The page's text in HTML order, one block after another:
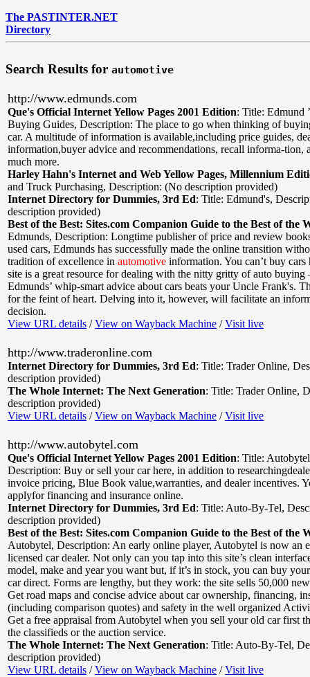
The PASTINTER.NET
Directory
Search Results for automotive
http://www.edmunds.com
Que's Official Internet Yellow Pages 2001 Edition: Title: Edmund
Buying Guides, Description: The place to go when thinking of
car. A multitude of information is available,including price guides,
information,buyer advice and recommendations, recall informa-tion,
much more.
Harley Hahn's Internet and Web Yellow Pages, Millennium
and Truck Purchasing, Description: (No description provided)
Internet Directory for Dummies, 3rd Ed: Title: Edmund's,
description provided)
Best of the Best: Sites.com Companion Guide to the Best of the
Edmunds, Description: Longtime publisher of price and review
used cars, Edmunds has successfully made the online transition
tradition of excellence in automotive information. You can’t buy cars
site is a great resource for dealing with the nitty gritty of auto
Edmunds’ whip-smart advice about cars beats your Uncle Frank's.
for the feint of heart. Delving into it, however, will facilitate an
decision.
View URL details /View on Wayback Machine /Visit live
http://www.traderonline.com
Internet Directory for Dummies, 3rd Ed: Title: Trader Online,
description provided)
The Whole Internet: The Next Generation: Title: Trader Online,
description provided)
View URL details /View on Wayback Machine /Visit live
http://www.autobytel.com
Que's Official Internet Yellow Pages 2001 Edition: Title:
Description: Buy or sell your car here, in addition to
invoice pricing, Blue Book value,warranties, and dealer incentives.
applyfor financing and insurance online.
Internet Directory for Dummies, 3rd Ed: Title: Auto-By-Tel,
description provided)
Best of the Best: Sites.com Companion Guide to the Best of the
Autobytel, Description: An early online player, Autobytel is now an
licensed car dealer. Not only can you tap into this site’s clean
model, make and year you want but, if it’s in stock, you can buy
car direct. Forms are lengthy, but they work: the site sells 50,000
Get road maps and concise advice about car ownership, financing,
(including comparison quotes) and safety in the well organized
Get a free appraisal from Autobytel when you sell your old car first
the classifieds or the auction service.
The Whole Internet: The Next Generation: Title: Auto-By-Tel,
description provided)
View URL details /View on Wayback Machine /Visit live